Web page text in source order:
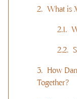
What is
How
Together?